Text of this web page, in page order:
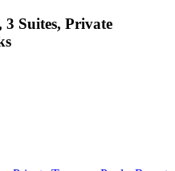
Suites, Private